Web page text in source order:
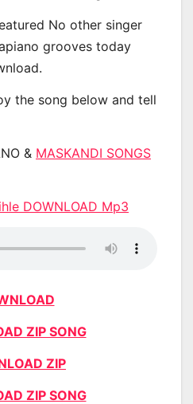
No other singer
grooves today
the song below and tell
& MASKANDI SONGS
DOWNLOAD Mp3
ZIP SONG
ZIP
ZIP SONG